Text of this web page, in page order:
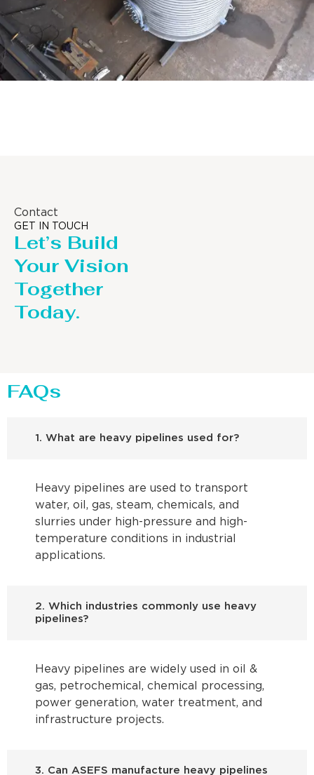
Contact
GET IN TOUCH
Let’s Build
Your Vision
Together
Today.
FAQs
1. What are heavy pipelines used for?
Heavy pipelines are used to transport
water, oil, gas, steam, chemicals, and
slurries under high-pressure and high-
temperature conditions in industrial
applications.
2. Which industries commonly use heavy
pipelines?
Heavy pipelines are widely used in oil &
gas, petrochemical, chemical processing,
power generation, water treatment, and
infrastructure projects.
3. Can ASEFS manufacture heavy pipelines